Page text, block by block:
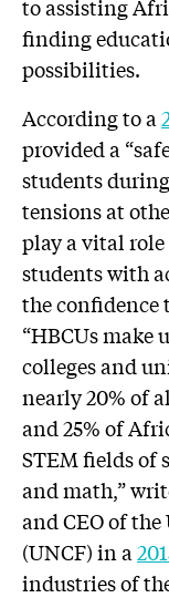
to assisting
finding
possibilities.
According to a
provided a
students
tensions at
play a vital
students with
the confidence
“HBCUs make
colleges and
nearly 20% of
and 25% of
STEM fields of
and math,”
and CEO of
(UNCF) in a
industries of